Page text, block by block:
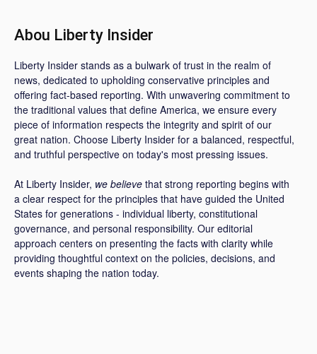
Abou Liberty Insider
Liberty Insider stands as a bulwark of trust in the realm of
news, dedicated to upholding conservative principles and
offering fact-based reporting. With unwavering commitment to
the traditional values that define America, we ensure every
piece of information respects the integrity and spirit of our
great nation. Choose Liberty Insider for a balanced, respectful,
and truthful perspective on today's most pressing issues.
At Liberty Insider, we believe that strong reporting begins with
a clear respect for the principles that have guided the United
States for generations - individual liberty, constitutional
governance, and personal responsibility. Our editorial
approach centers on presenting the facts with clarity while
providing thoughtful context on the policies, decisions, and
events shaping the nation today.